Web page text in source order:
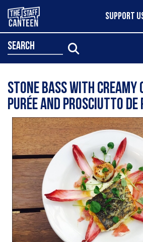
SUPPORT
search
Stone bass with
purée and prosciutto de